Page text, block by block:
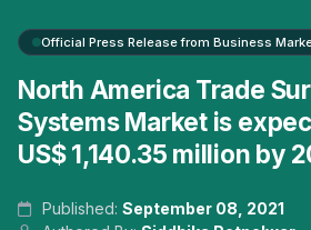
Official Press Release from Business
North America Trade
Systems Market is
US$ 1,140.35 million by
Published:September 08, 2021